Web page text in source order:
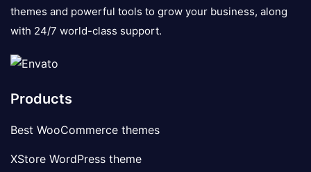
themes and powerful tools to grow your business, along
with 24/7 world-class support.
Products
Best WooCommerce themes
XStore WordPress theme